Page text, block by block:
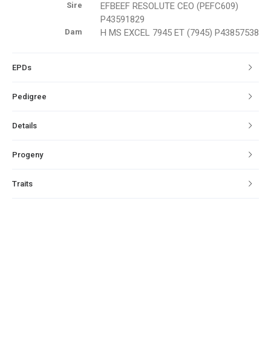
Sire
EFBEEF RESOLUTE CEO (PEFC609)
P43591829
Dam H MS EXCEL 7945 ET (7945) P43857538
EPDs
Pedigree
Details
Progeny
Traits